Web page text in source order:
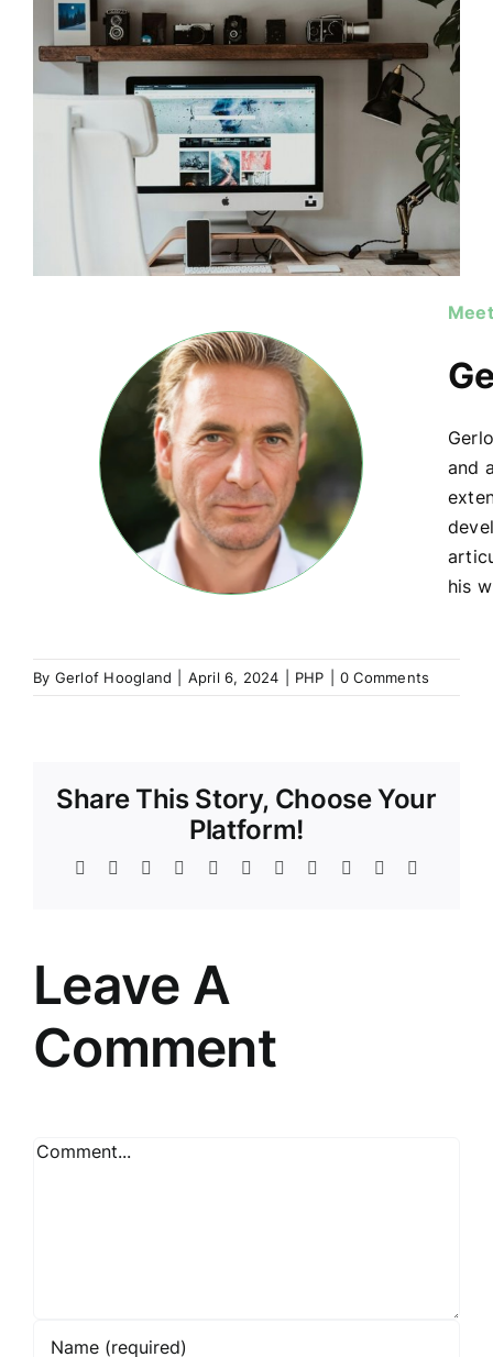
and
his
By Gerlof Hoogland April 6, 2024 PHP 0 Comments
Share This Story, Choose Your
Platform!
Facebook
TwitterRedditLinkedInWhatsApp
TelegramTumblrPinterest Xing
Leave A
Comment
Comment